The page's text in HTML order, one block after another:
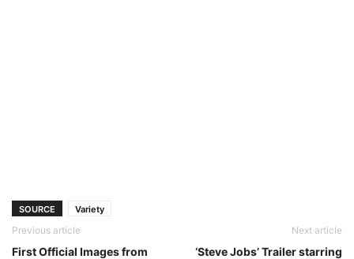
SOURCE Variety
Previous article
First Official Images from
Next article
‘Steve Jobs’ Trailer starring